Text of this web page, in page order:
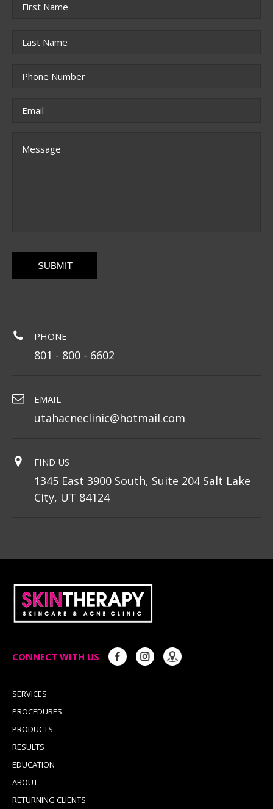
PHONE
801 - 800 - 6602
EMAIL
utahacneclinic@hotmail.com
FIND US
1345 East 3900 South, Suite 204 Salt Lake
City, UT 84124
CONNECT WITH US
SERVICES
PROCEDURES
PRODUCTS
RESULTS
EDUCATION
ABOUT
RETURNING CLIENTS